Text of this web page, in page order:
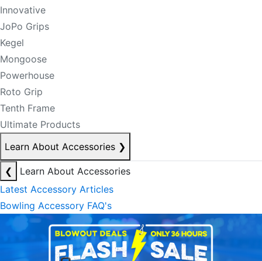
Innovative
JoPo Grips
Kegel
Mongoose
Powerhouse
Roto Grip
Tenth Frame
Ultimate Products
Learn About Accessories ❯
❮
Learn About Accessories
Latest Accessory Articles
Bowling Accessory FAQ's